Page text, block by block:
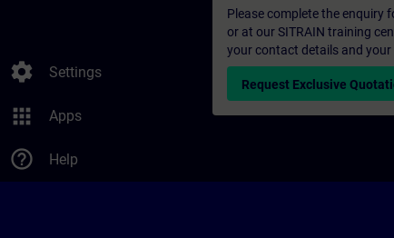
settings Settings
apps Apps
help_outline Help
Please complete the enquiry
or at our SITRAIN training
your contact details and
Request Exclusive